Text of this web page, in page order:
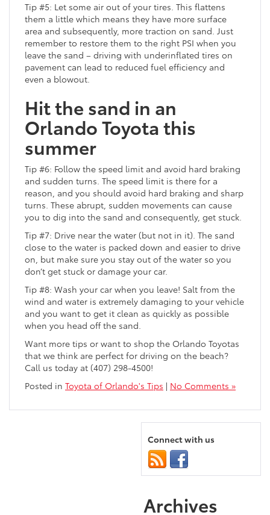
Tip #5: Let some air out of your tires. This flattens
them a little which means they have more surface
area and subsequently, more traction on sand. Just
remember to restore them to the right PSI when you
leave the sand – driving with underinflated tires on
pavement can lead to reduced fuel efficiency and
even a blowout.
Hit the sand in an
Orlando Toyota this
summer
Tip #6: Follow the speed limit and avoid hard braking
and sudden turns. The speed limit is there for a
reason, and you should avoid hard braking and sharp
turns. These abrupt, sudden movements can cause
you to dig into the sand and consequently, get stuck.
Tip #7: Drive near the water (but not in it). The sand
close to the water is packed down and easier to drive
on, but make sure you stay out of the water so you
don’t get stuck or damage your car.
Tip #8: Wash your car when you leave! Salt from the
wind and water is extremely damaging to your vehicle
and you want to get it clean as quickly as possible
when you head off the sand.
Want more tips or want to shop the Orlando Toyotas
that we think are perfect for driving on the beach?
Call us today at (407) 298-4500!
Posted in Toyota of Orlando's Tips | No Comments »
Connect with us
Archives